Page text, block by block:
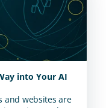
into Your AI
and websites are